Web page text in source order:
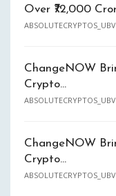
Over ₹72,000
ChangeNOW
Crypto…
ChangeNOW
Crypto…